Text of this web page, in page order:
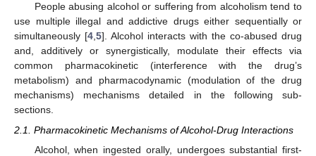
People abusing alcohol or suffering from alcoholism tend to
use multiple illegal and addictive drugs either sequentially or
simultaneously [4,5]. Alcohol interacts with the co-abused drug
and, additively or synergistically, modulate their effects via
common pharmacokinetic (interference with the drug’s
metabolism) and pharmacodynamic (modulation of the drug
mechanisms) mechanisms detailed in the following sub-
sections.
2.1. Pharmacokinetic Mechanisms of Alcohol-Drug Interactions
Alcohol, when ingested orally, undergoes substantial first-